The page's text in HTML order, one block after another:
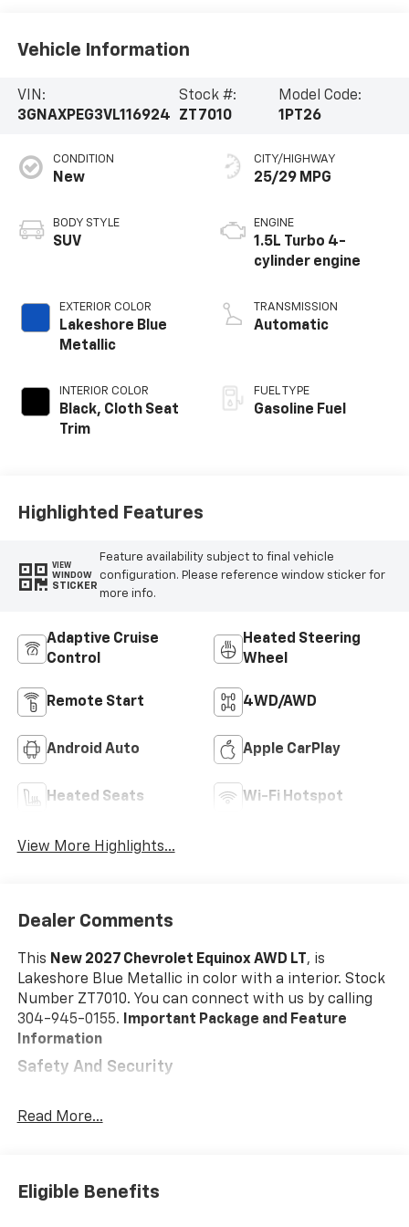
Vehicle Information
VIN:
3GNAXPEG3VL116924
Stock #:
ZT7010
Model Code:
1PT26
CONDITION
New
BODY STYLE
SUV
EXTERIOR COLOR
Lakeshore Blue
Metallic
INTERIOR COLOR
Black, Cloth Seat
Trim
CITY/HIGHWAY
25/29 MPG
ENGINE
1.5L Turbo 4-
cylinder engine
TRANSMISSION
Automatic
FUEL TYPE
Gasoline Fuel
Highlighted Features
VIEW
WINDOW
STICKER
Feature availability subject to final vehicle
configuration. Please reference window sticker for
more info.
Adaptive Cruise
Control
Heated Steering
Wheel
Remote Start 4WD/AWD
Android Auto Apple CarPlay
Heated Seats Wi-Fi Hotspot
View More Highlights...
Dealer Comments
This New 2027 Chevrolet Equinox AWD LT , is
Lakeshore Blue Metallic in color with a interior. Stock
Number ZT7010. You can connect with us by calling
304-945-0155. Important Package and Feature
Information
Safety And Security
You look away for just a second and suddenly the
activate a combination of features to help
Read More...
Eligible Benefits